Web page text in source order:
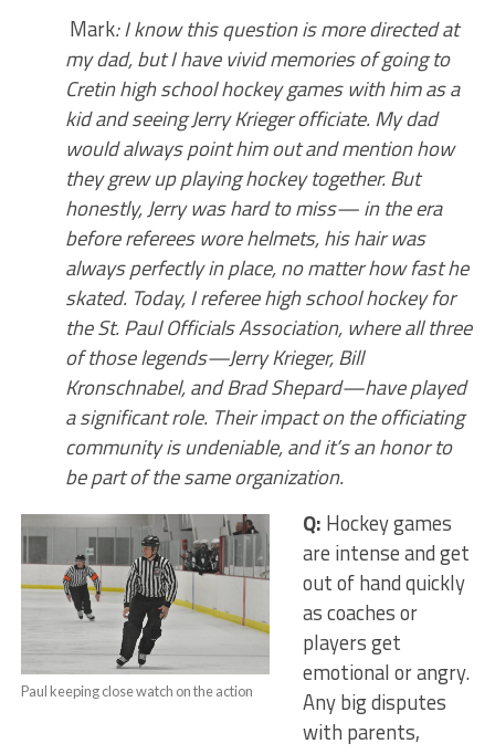
Mark: I know this question is more directed at
my dad, but I have vivid memories of going to
Cretin high school hockey games with him as a
kid and seeing Jerry Krieger officiate. My dad
would always point him out and mention how
they grew up playing hockey together. But
honestly, Jerry was hard to miss— in the era
before referees wore helmets, his hair was
always perfectly in place, no matter how fast he
skated. Today, I referee high school hockey for
the St. Paul Officials Association, where all three
of those legends—Jerry Krieger, Bill
Kronschnabel, and Brad Shepard—have played
a significant role. Their impact on the officiating
community is undeniable, and it’s an honor to
be part of the same organization.
Paul keeping close watch on the action
Q: Hockey games
are intense and get
out of hand quickly
as coaches or
players get
emotional or angry.
Any big disputes
with parents,